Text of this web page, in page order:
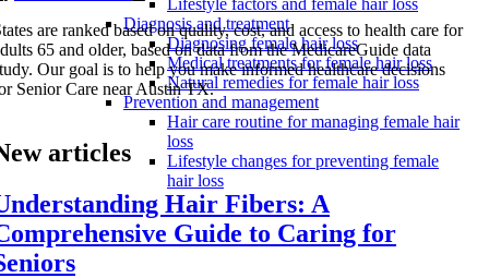
Lifestyle factors and female hair loss
Diagnosis and treatment
Diagnosing female hair loss
Medical treatments for female hair loss
Natural remedies for female hair loss
Prevention and management
Hair care routine for managing female hair
loss
Lifestyle changes for preventing female
hair loss
are ranked based on quality, cost, and access to health care for
65 and older, based on data from the MedicareGuide data
Our goal is to help you make informed healthcare decisions
Senior Care near Austin TX.
articles
Hair Fibers: A
Guide to Caring for